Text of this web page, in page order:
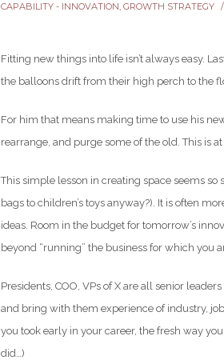
CAPABILITY - INNOVATION, GROWTH STRATEGY
Fitting new things into life isn’t always easy.
the balloons drift from their high perch to the
For him that means making time to use his
rearrange, and purge some of the old. This is
This simple lesson in creating space seems
bags to children’s toys anyway?). It is often
ideas. Room in the budget for tomorrow’s
beyond “running” the business for which you
Presidents, COO, VPs of X are all senior
and bring with them experience of industry,
you took early in your career, the fresh way
did…)